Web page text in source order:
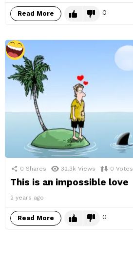
Read More 0
0 Shares 32.3k Views 0 Votes
This is an impossible love
2 years ago
Read More 0